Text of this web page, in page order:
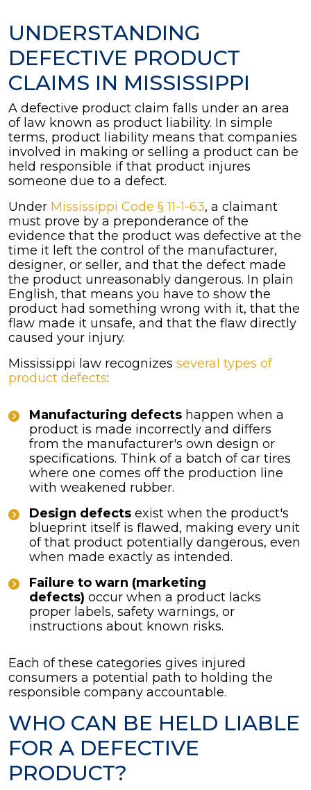
UNDERSTANDING
DEFECTIVE PRODUCT
CLAIMS IN MISSISSIPPI
A defective product claim falls under an area
of law known as product liability. In simple
terms, product liability means that companies
involved in making or selling a product can be
held responsible if that product injures
someone due to a defect.
Under Mississippi Code § 11-1-63, a claimant
must prove by a preponderance of the
evidence that the product was defective at the
time it left the control of the manufacturer,
designer, or seller, and that the defect made
the product unreasonably dangerous. In plain
English, that means you have to show the
product had something wrong with it, that the
flaw made it unsafe, and that the flaw directly
caused your injury.
Mississippi law recognizes several types of
product defects:
Manufacturing defects happen when a
product is made incorrectly and differs
from the manufacturer's own design or
specifications. Think of a batch of car tires
where one comes off the production line
with weakened rubber.
Design defects exist when the product's
blueprint itself is flawed, making every unit
of that product potentially dangerous, even
when made exactly as intended.
Failure to warn (marketing
defects) occur when a product lacks
proper labels, safety warnings, or
instructions about known risks.
Each of these categories gives injured
consumers a potential path to holding the
responsible company accountable.
WHO CAN BE HELD LIABLE
FOR A DEFECTIVE
PRODUCT?